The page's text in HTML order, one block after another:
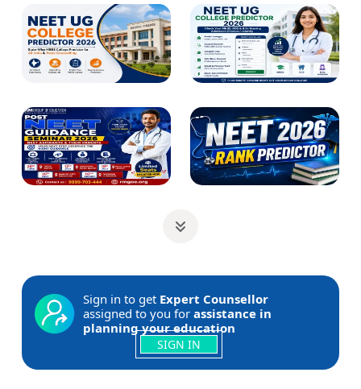
Sign in to get Expert Counsellor
assigned to you for assistance in
planning your education
SIGN IN